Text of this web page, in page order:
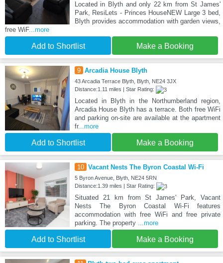
Located in Blyth and only 22 km from St James'
Park, ResiLets - Princes HouseNEW Large 3 bed,
Blyth provides accommodation with garden views,
free WiF...more
Add to Shortlist Make a Booking
9 Arcadia House Blyth
43 Arcadia Terrace Blyth, Blyth, NE24 3JX
Distance:1.11 miles | Star Rating:
Located in Blyth in the Northumberland region,
Arcadia House Blyth has a terrace. Both free WiFi
and parking on-site are available at the apartment
fr...more
Add to Shortlist Make a Booking
10 Vacant Nests The Byron Coastal Wi-Fi
5 Byron Avenue, Blyth, NE24 5RN
Distance:1.39 miles | Star Rating:
Situated 21 km from St James' Park, Vacant
Nests The Byron Coastal Wi-Fi features
accommodation with free WiFi and free private
parking. The property ...more
Add to Shortlist Make a Booking